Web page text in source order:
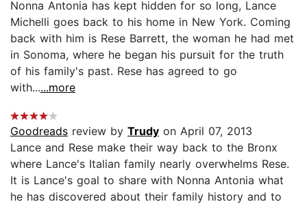
Nonna Antonia has kept hidden for so long, Lance
Michelli goes back to his home in New York. Coming
back with him is Rese Barrett, the woman he had met
in Sonoma, where he began his pursuit for the truth
of his family's past. Rese has agreed to go
with......more
Goodreads review by Trudy on April 07, 2013
Lance and Rese make their way back to the Bronx
where Lance's Italian family nearly overwhelms Rese.
It is Lance's goal to share with Nonna Antonia what
he has discovered about their family history and to